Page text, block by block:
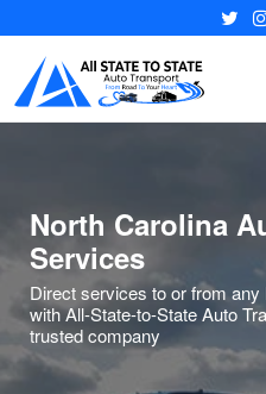
North Carolina
Services
Direct services to or from
with All-State-to-State Auto
trusted company